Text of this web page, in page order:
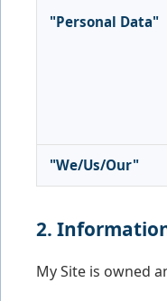
"Personal Data"
"We/Us/Our"
2.
My Site is owned